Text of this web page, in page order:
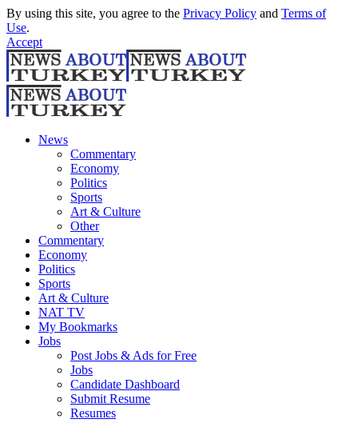
By using this site, you agree to the Privacy Policy and Terms of
Use.
Accept
News
Commentary
Economy
Politics
Sports
Art & Culture
Other
Commentary
Economy
Politics
Sports
Art & Culture
NAT TV
My Bookmarks
Jobs
Post Jobs & Ads for Free
Jobs
Candidate Dashboard
Submit Resume
Resumes